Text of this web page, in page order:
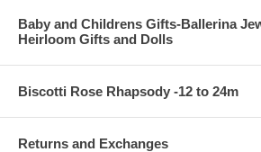
Baby and Childrens Gifts-Ballerina
Heirloom Gifts and Dolls
Biscotti Rose Rhapsody -12 to 24m
Returns and Exchanges